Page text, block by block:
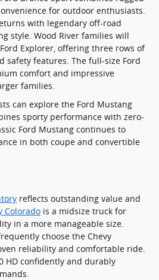
for outdoor enthusiasts.
with legendary off-road
style. Wood River families will
Explorer, offering three rows of
safety features. The full-size Ford
comfort and impressive
families.
can explore the Ford Mustang
sporty performance with zero-
Ford Mustang continues to
in both coupe and convertible
reflects outstanding value and
Colorado is a midsize truck for
in a more manageable size.
choose the Chevy
reliability and comfortable ride.
HD confidently and durably